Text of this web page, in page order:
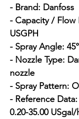
- Brand: Danfoss
- Capacity / Flow
USGPH
- Spray Angle: 45°
- Nozzle Type:
nozzle
- Spray Pattern:
- Reference
0.20-35.00 USgal/